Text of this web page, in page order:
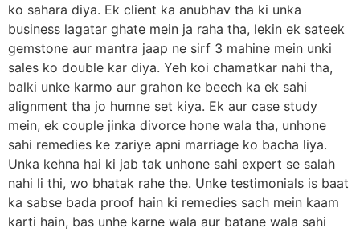
ko sahara diya. Ek client ka anubhav tha ki unka
business lagatar ghate mein ja raha tha, lekin ek sateek
gemstone aur mantra jaap ne sirf 3 mahine mein unki
sales ko double kar diya. Yeh koi chamatkar nahi tha,
balki unke karmo aur grahon ke beech ka ek sahi
alignment tha jo humne set kiya. Ek aur case study
mein, ek couple jinka divorce hone wala tha, unhone
sahi remedies ke zariye apni marriage ko bacha liya.
Unka kehna hai ki jab tak unhone sahi expert se salah
nahi li thi, wo bhatak rahe the. Unke testimonials is baat
ka sabse bada proof hain ki remedies sach mein kaam
karti hain, bas unhe karne wala aur batane wala sahi